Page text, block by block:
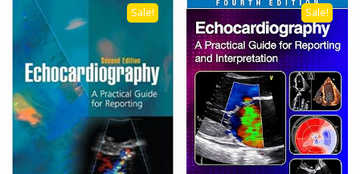
Sale! Sale!